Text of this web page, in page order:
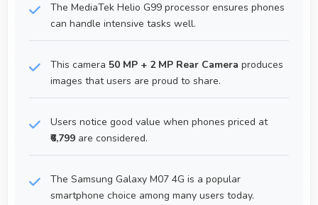
The MediaTek Helio G99 processor ensures phones
can handle intensive tasks well.
This camera 50 MP + 2 MP Rear Camera produces
images that users are proud to share.
Users notice good value when phones priced at
₹6,799 are considered.
The Samsung Galaxy M07 4G is a popular
smartphone choice among many users today.